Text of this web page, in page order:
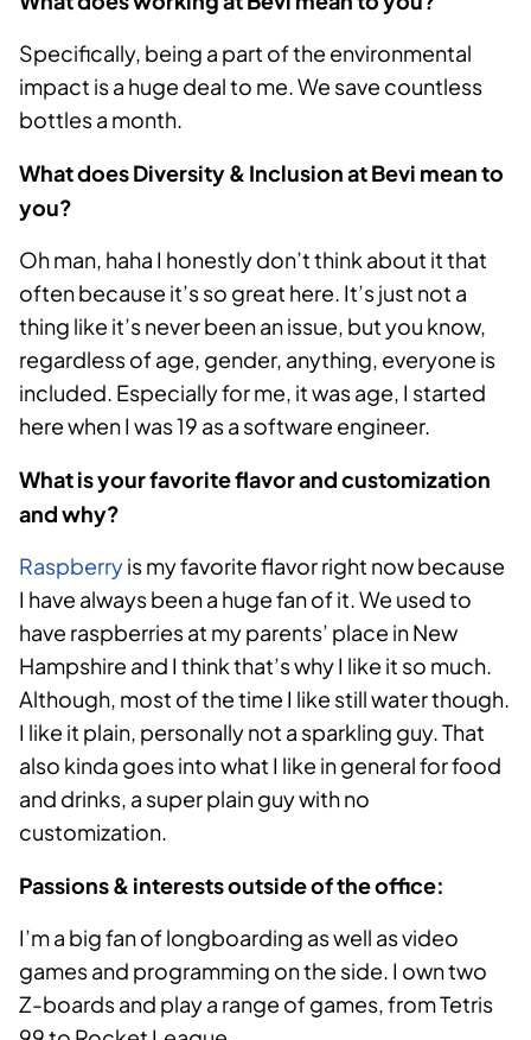
Specifically, being a part of the environmental
impact is a huge deal to me. We save countless
bottles a month.
What does Diversity & Inclusion at Bevi mean to
you?
Oh man, haha I honestly don’t think about it that
often because it’s so great here. It’s just not a
thing like it’s never been an issue, but you know,
regardless of age, gender, anything, everyone is
included. Especially for me, it was age, I started
here when I was 19 as a software engineer.
What is your favorite flavor and customization
and why?
Raspberryis my favorite flavor right now because
I have always been a huge fan of it. We used to
have raspberries at my parents’ place in New
Hampshire and I think that’s why I like it so much.
Although, most of the time I like still water though.
I like it plain, personally not a sparkling guy. That
also kinda goes into what I like in general for food
and drinks, a super plain guy with no
customization.
Passions & interests outside of the office:
I’m a big fan of longboarding as well as video
games and programming on the side. I own two
Z-boards and play a range of games, from Tetris